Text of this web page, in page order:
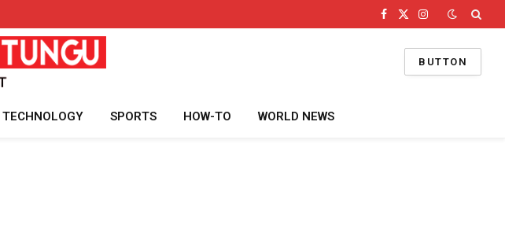
Facebook
X
Instagram
BUTTON
TECHNOLOGY SPORTS HOW-TO WORLD NEWS